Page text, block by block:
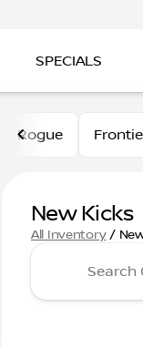
SPECIALS
Rogue
New Kicks
All Inventory/